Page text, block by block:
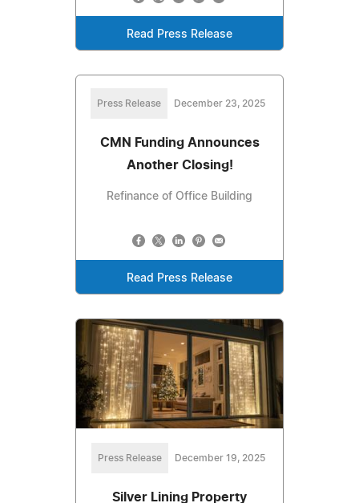
Read Press Release
Press Release December 23, 2025
CMN Funding Announces
Another Closing!
Refinance of Office Building
Read Press Release
Press Release December 19, 2025
Silver Lining Property